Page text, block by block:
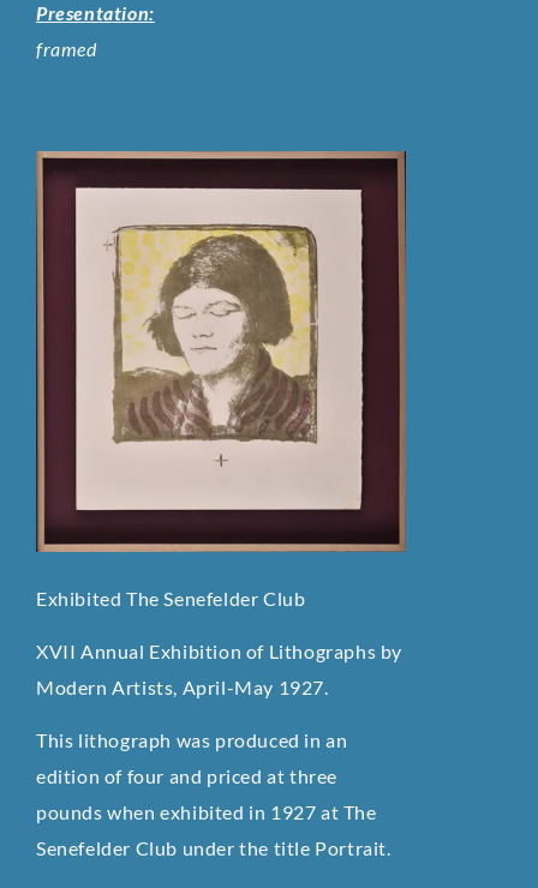
Presentation:
framed
Exhibited The Senefelder Club
XVII Annual Exhibition of Lithographs by
Modern Artists, April-May 1927.
This lithograph was produced in an
edition of four and priced at three
pounds when exhibited in 1927 at The
Senefelder Club under the title Portrait.